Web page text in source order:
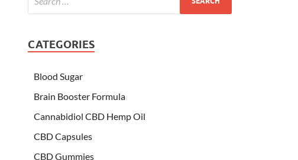
CATEGORIES
Blood Sugar
Brain Booster Formula
Cannabidiol CBD Hemp Oil
CBD Capsules
CBD Gummies